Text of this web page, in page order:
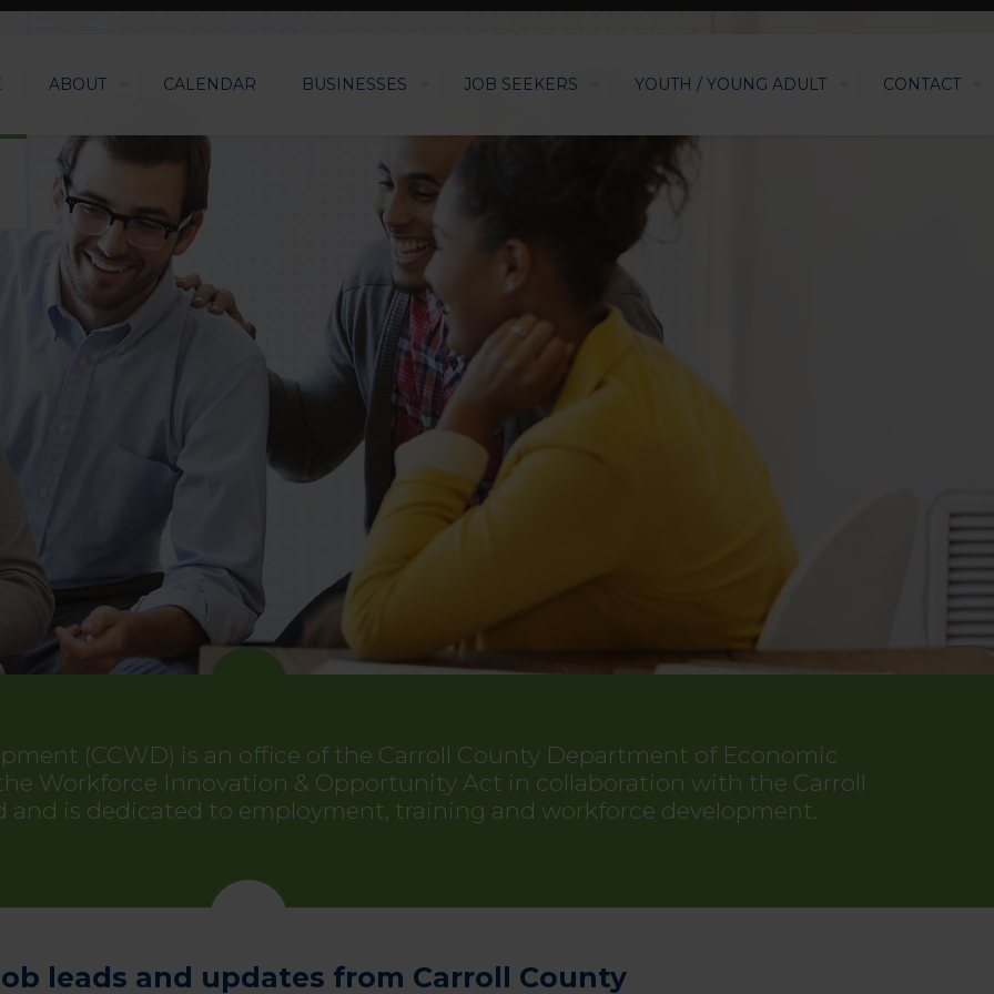
ABOUT CALENDAR BUSINESSES JOB SEEKERS YOUTH / YOUNG ADULT CONTACT
LEVERAGING
SUCCESS
(CCWD) is an office of the Carroll County Department of Economic
Workforce Innovation & Opportunity Act in collaboration with the Carroll
and is dedicated to employment, training and workforce development.
leads and updates from Carroll County